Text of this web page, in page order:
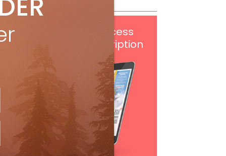
digital access
with your print subscription